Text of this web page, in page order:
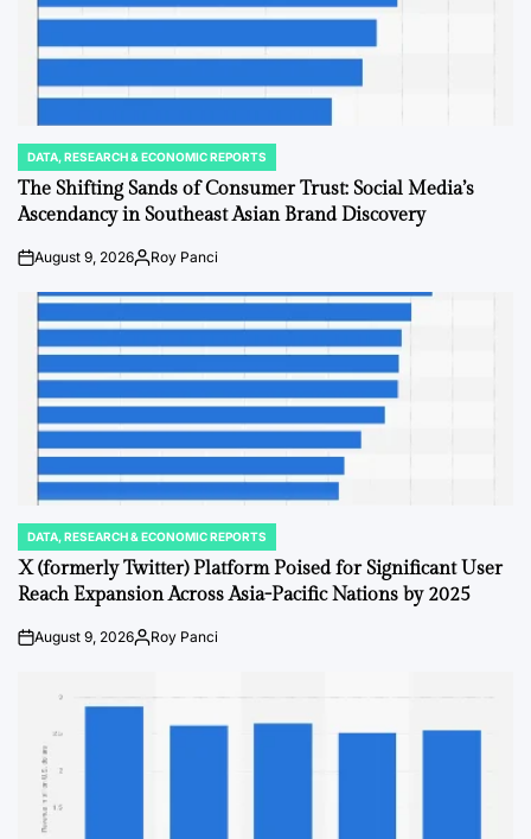
POSTED
IN
DATA, RESEARCH & ECONOMIC REPORTS
The Shifting Sands of Consumer Trust: Social Media’s
Ascendancy in Southeast Asian Brand Discovery
onAugust 9, 2026PostedRoy Panci
POSTED
IN
DATA, RESEARCH & ECONOMIC REPORTS
X (formerly Twitter) Platform Poised for Significant User
Reach Expansion Across Asia-Pacific Nations by 2025
onAugust 9, 2026PostedRoy Panci